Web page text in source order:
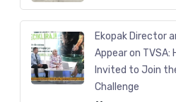
Ekopak Director
Appear on
Invited to Join
Challenge